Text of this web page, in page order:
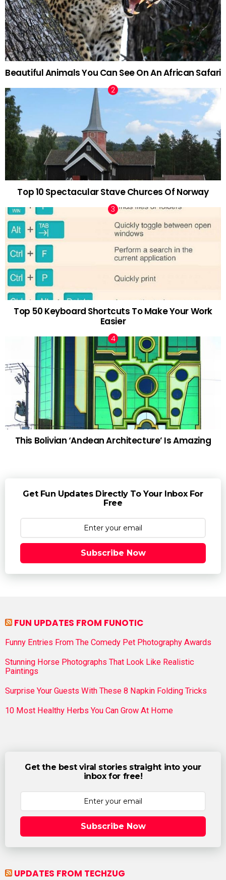
Beautiful Animals You Can See On An African Safari
Top 10 Spectacular Stave Churces Of Norway
Top 50 Keyboard Shortcuts To Make Your Work
Easier
This Bolivian ‘Andean Architecture’ Is Amazing
Get Fun Updates Directly To Your Inbox For
Free
Subscribe Now
FUN UPDATES FROM FUNOTIC
Funny Entries From The Comedy Pet Photography Awards
Stunning Horse Photographs That Look Like Realistic
Paintings
Surprise Your Guests With These 8 Napkin Folding Tricks
10 Most Healthy Herbs You Can Grow At Home
Get the best viral stories straight into your
inbox for free!
Subscribe Now
UPDATES FROM TECHZUG